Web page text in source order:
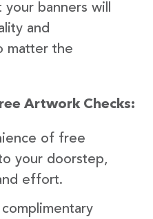
banners will
and
matter the
Artwork Checks:
of free
your doorstep,
effort.